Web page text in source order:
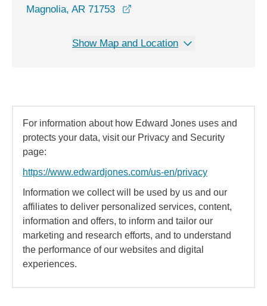
Magnolia, AR 71753
Show Map and Location
For information about how Edward Jones uses and
protects your data, visit our Privacy and Security
page:
https://www.edwardjones.com/us-en/privacy
Information we collect will be used by us and our
affiliates to deliver personalized services, content,
information and offers, to inform and tailor our
marketing and research efforts, and to understand
the performance of our websites and digital
experiences.